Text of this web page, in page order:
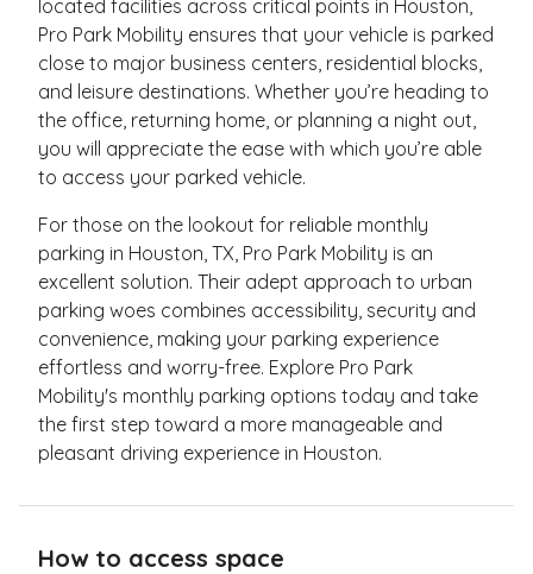
located facilities across critical points in Houston,
Pro Park Mobility ensures that your vehicle is parked
close to major business centers, residential blocks,
and leisure destinations. Whether you’re heading to
the office, returning home, or planning a night out,
you will appreciate the ease with which you’re able
to access your parked vehicle.
For those on the lookout for reliable monthly
parking in Houston, TX, Pro Park Mobility is an
excellent solution. Their adept approach to urban
parking woes combines accessibility, security and
convenience, making your parking experience
effortless and worry-free. Explore Pro Park
Mobility's monthly parking options today and take
the first step toward a more manageable and
pleasant driving experience in Houston.
How to access space